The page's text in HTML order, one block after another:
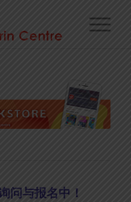
问与报名中！